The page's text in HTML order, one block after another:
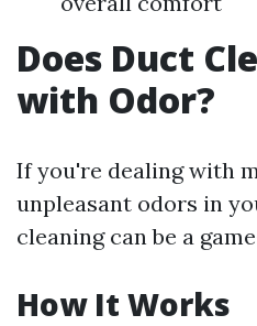
Does Duct
with Odor?
If you're dealing with
unpleasant odors in
cleaning can be a
How It Works